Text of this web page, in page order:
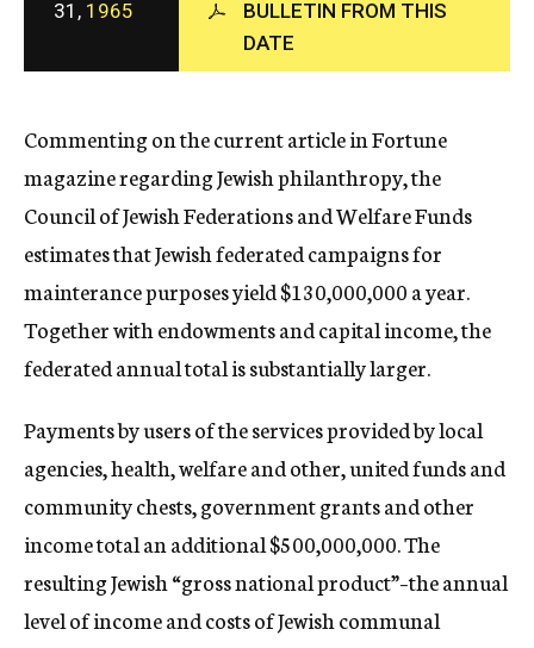
c
y
31, 1965
BULLETIN FROM THIS
DATE
Commenting on the current article in Fortune
magazine regarding Jewish philanthropy, the
Council of Jewish Federations and Welfare Funds
estimates that Jewish federated campaigns for
mainterance purposes yield $130,000,000 a year.
Together with endowments and capital income, the
federated annual total is substantially larger.
Payments by users of the services provided by local
agencies, health, welfare and other, united funds and
community chests, government grants and other
income total an additional $500,000,000. The
resulting Jewish “gross national product”–the annual
level of income and costs of Jewish communal